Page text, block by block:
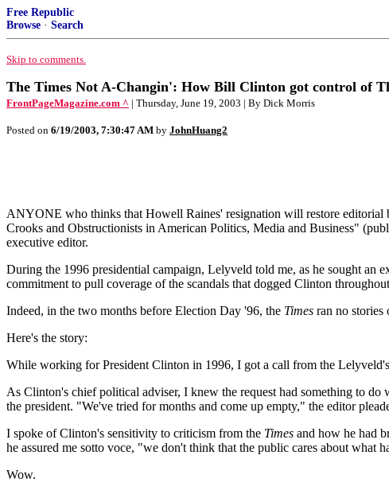
Free Republic
Browse · Search
Skip to comments.
The Times Not A-Changin': How Bill Clinton got control of
FrontPageMagazine.com ^ | Thursday, June 19, 2003 | By Dick Morris
Posted on 6/19/2003, 7:30:47 AM by JohnHuang2
ANYONE who thinks that Howell Raines' resignation will restore
Crooks and Obstructionists in American Politics, Media and Business"
executive editor.
During the 1996 presidential campaign, Lelyveld told me, as he sought
commitment to pull coverage of the scandals that dogged Clinton
Indeed, in the two months before Election Day '96, the Times ran no
Here's the story:
While working for President Clinton in 1996, I got a call from the
As Clinton's chief political adviser, I knew the request had something to
the president. "We've tried for months and come up empty," the editor
I spoke of Clinton's sensitivity to criticism from the Times and how he had
he assured me sotto voce, "we don't think that the public cares about what
Wow.